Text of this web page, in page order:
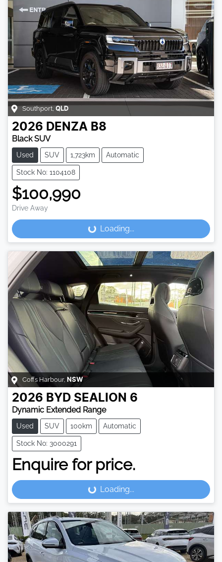
Southport QLD
2026 DENZA B8
Black SUV
Used SUV 1,723km Automatic
Stock No: 1104108
$100,990
Drive Away
Loading... Loading...
Coffs Harbour, NSW
2026 BYD SEALION 6
Dynamic Extended Range
Used SUV 100km Automatic
Stock No: 3000291
Enquire for price.
Loading... Loading...